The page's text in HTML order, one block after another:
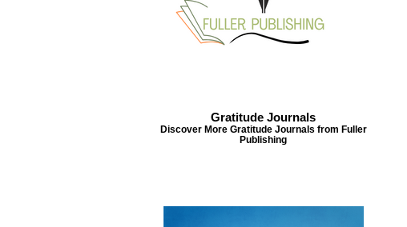
Gratitude Journals
Discover More Gratitude Journals from
Acts &
Gratitude Journals
Discover More Gratitude Journals from Fuller
Publishing